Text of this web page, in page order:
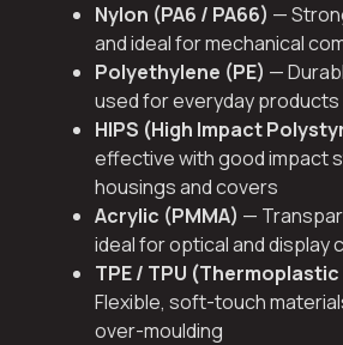
Nylon (PA6 / PA66) —
and ideal for mechanical
Polyethylene (PE) —
used for everyday products
HIPS (High Impact
effective with good impact
housings and covers
Acrylic (PMMA) —
ideal for optical and display
TPE / TPU
Flexible, soft-touch
over-moulding